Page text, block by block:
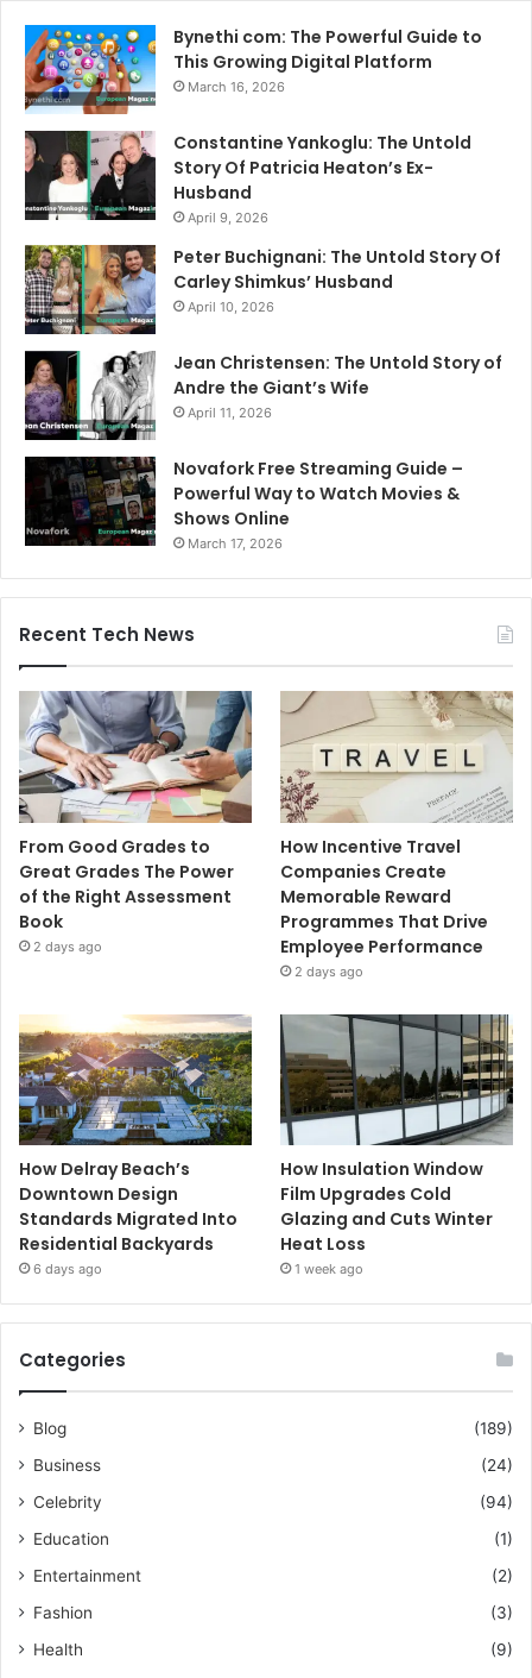
Bynethi com: The Powerful Guide to
This Growing Digital Platform
March 16, 2026
Constantine Yankoglu: The Untold
Story Of Patricia Heaton’s Ex-
Husband
April 9, 2026
Peter Buchignani: The Untold Story Of
Carley Shimkus’ Husband
April 10, 2026
Jean Christensen: The Untold Story of
Andre the Giant’s Wife
April 11, 2026
Novafork Free Streaming Guide –
Powerful Way to Watch Movies &
Shows Online
March 17, 2026
Recent Tech News
From Good Grades to
Great Grades The Power
of the Right Assessment
Book
2 days ago
How Incentive Travel
Companies Create
Memorable Reward
Programmes That Drive
Employee Performance
2 days ago
How Delray Beach’s
Downtown Design
Standards Migrated Into
Residential Backyards
6 days ago
How Insulation Window
Film Upgrades Cold
Glazing and Cuts Winter
Heat Loss
1 week ago
Categories
Blog
(189)
Business
(24)
Celebrity
(94)
Education
(1)
Entertainment
(2)
Fashion
(3)
Health
(9)